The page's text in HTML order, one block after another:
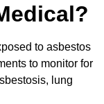
to asbestos
to monitor for
lung